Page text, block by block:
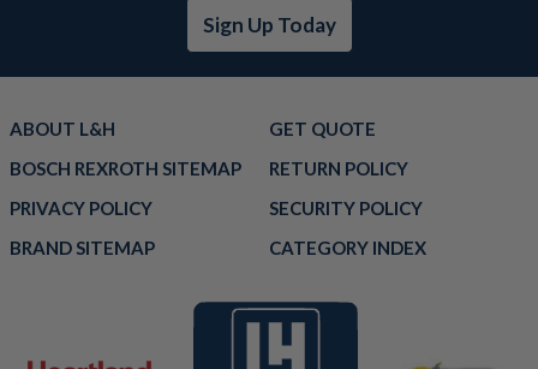
Sign Up Today
ABOUT L&H
GET QUOTE
BOSCH REXROTH SITEMAP
RETURN POLICY
PRIVACY POLICY
SECURITY POLICY
BRAND SITEMAP
CATEGORY INDEX